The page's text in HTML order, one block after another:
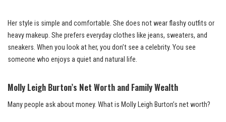
Her style is simple and comfortable. She does not wear flashy outfits or
heavy makeup. She prefers everyday clothes like jeans, sweaters, and
sneakers. When you look at her, you don’t see a celebrity. You see
someone who enjoys a quiet and natural life.
Molly Leigh Burton’s Net Worth and Family Wealth
Many people ask about money. What is Molly Leigh Burton’s net worth?